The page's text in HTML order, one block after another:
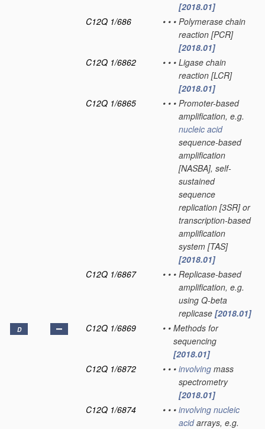
[2018.01]
C12Q 1/686
• • • Polymerase chain
reaction [PCR]
[2018.01]
C12Q 1/6862
• • • Ligase chain
reaction [LCR]
[2018.01]
C12Q 1/6865
• • • Promoter-based
amplification, e.g.
nucleic acid
sequence-based
amplification
[NASBA], self-
sustained
sequence
replication [3SR] or
transcription-based
amplification
system [TAS]
[2018.01]
C12Q 1/6867
• • • Replicase-based
amplification, e.g.
using Q-beta
replicase [2018.01]
D C12Q 1/6869 • • Methods for
sequencing
[2018.01]
C12Q 1/6872
• • • involving mass
spectrometry
[2018.01]
C12Q 1/6874
• • • involving nucleic
acidarrays, e.g.